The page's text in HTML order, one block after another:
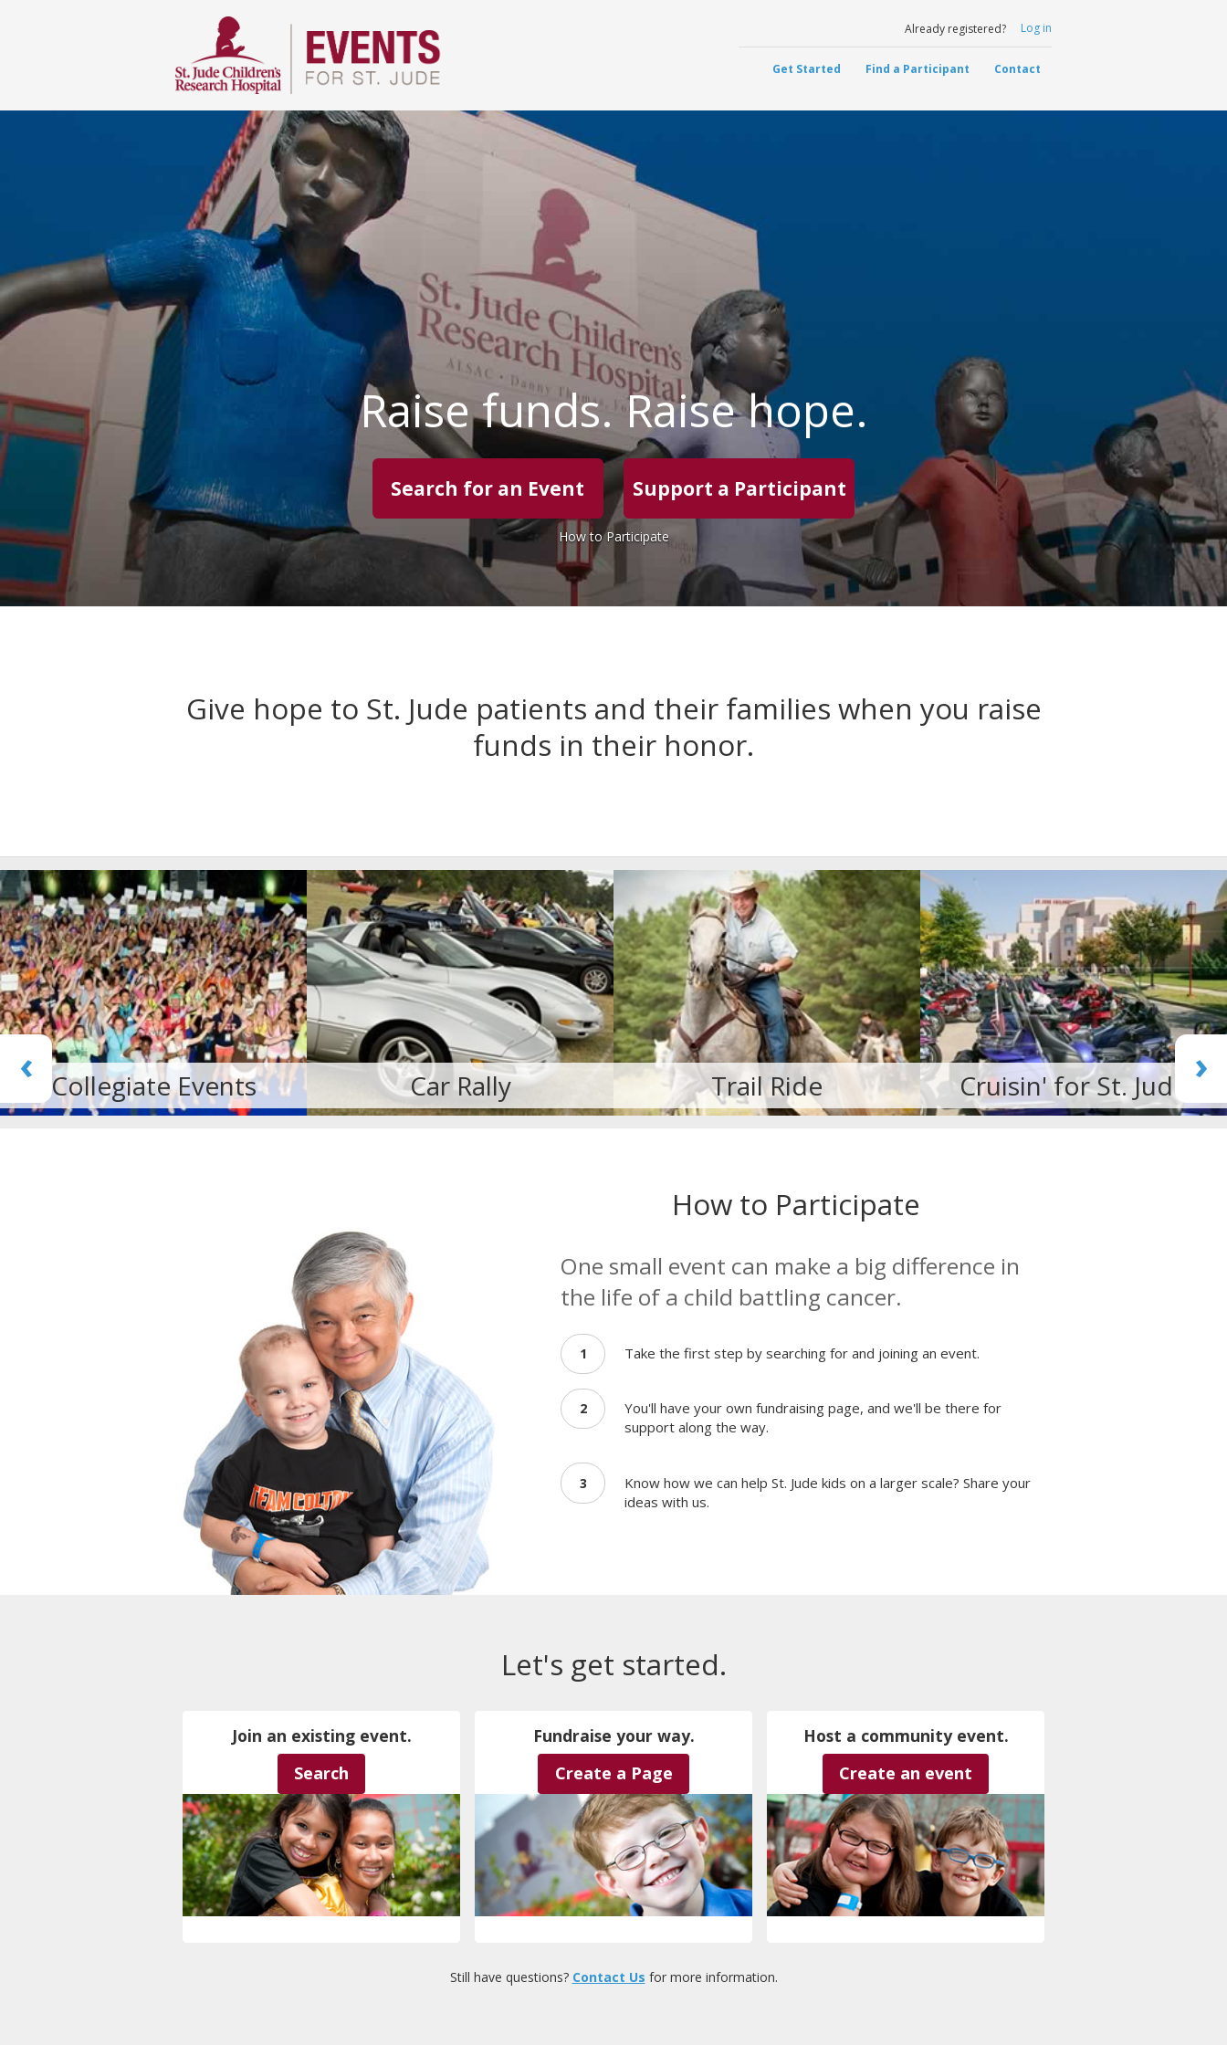
Already registered? Log in
Get Started Find a Participant Contact
Raise funds. Raise hope.
Search for an Event Support a Participant
How to Participate
Give hope to St. Jude patients and their families when you raise
funds in their honor.
‹ ›
Car Rally Trail Ride Cruisin' for St. Jude Martial Arts
How to Participate
One small event can make a big difference in
the life of a child battling cancer.
1 Take the first step by searching for and joining an event.
2
You'll have your own fundraising page, and we'll be there for
support along the way.
3
Know how we can help St. Jude kids on a larger scale? Share your
ideas with us.
Let's get started.
Join an existing event.
Search
Fundraise your way.
Create a Page
Host a community event.
Create an event
Still have questions? Contact Us for more information.